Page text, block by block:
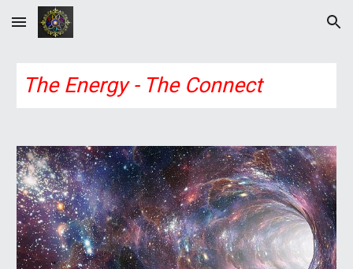
Skip to main content Skip to navigation
The Energy - The Connect